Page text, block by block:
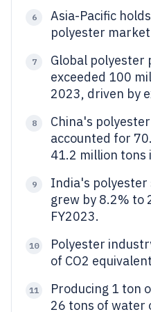
6
Asia-Pacific
polyester
7
Global polyester
exceeded 100
2023, driven by
8
China's
accounted for
41.2 million tons
9
India's
grew by 8.2% to
FY2023.
10
Polyester
of CO2
11
Producing 1 ton
26 tons of water